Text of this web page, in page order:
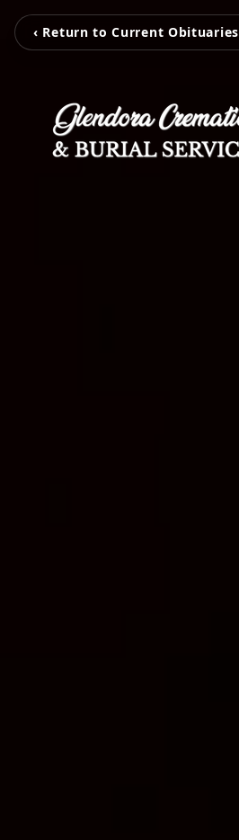
‹ Return to Current Obituaries